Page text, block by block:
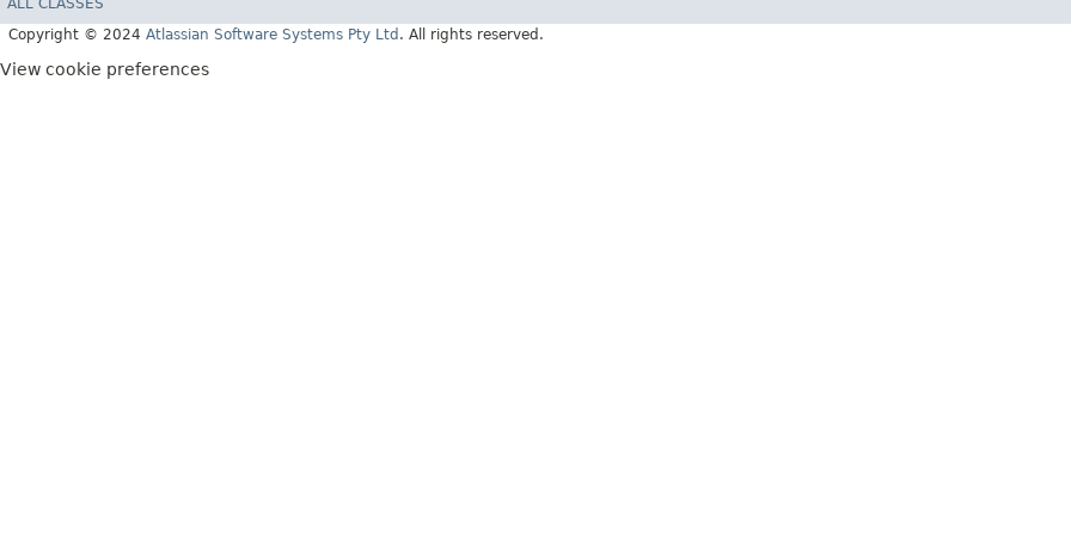
Copyright © 2024 Atlassian Software Systems Pty Ltd . All rights reserved.
View cookie preferences